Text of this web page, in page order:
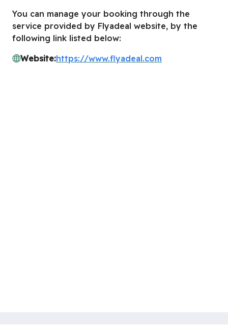
You can manage your booking through the
service provided by Flyadeal website, by the
following link listed below:
Website:https://www.flyadeal.com